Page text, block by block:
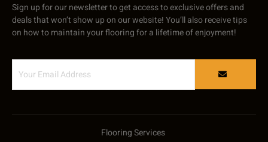
Sign up for our newsletter to get access to exclusive offers and
deals that won’t show up on our website! You’ll also receive tips
on how to maintain your flooring for a lifetime of enjoyment!
Flooring Services